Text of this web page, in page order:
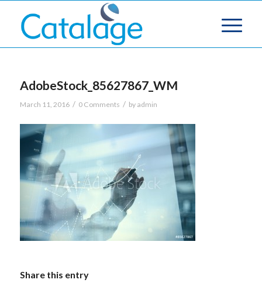
AdobeStock_85627867_WM
March 11, 2016 / 0 Comments / by admin
Share this entry